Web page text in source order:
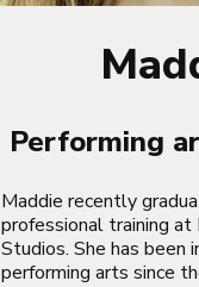
Performing
Maddie recently
professional training at
Studios. She has been
performing arts since